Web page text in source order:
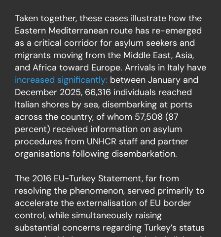
Taken together, these cases illustrate how the
Eastern Mediterranean route has re-emerged
as a critical corridor for asylum seekers and
migrants moving from the Middle East, Asia,
and Africa toward Europe. Arrivals in Italy have
increased significantly: between January and
December 2025, 66,316 individuals reached
Italian shores by sea, disembarking at ports
across the country, of whom 57,508 (87
percent) received information on asylum
procedures from UNHCR staff and partner
organisations following disembarkation.
The 2016 EU-Turkey Statement, far from
resolving the phenomenon, served primarily to
accelerate the externalisation of EU border
control, while simultaneously raising
substantial concerns regarding Turkey’s status